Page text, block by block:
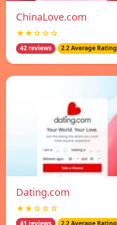
ChinaLove.com
★★☆☆☆
42 reviews 2.2 Average Rating
Dating.com
★★☆☆☆
41 reviews 2.2 Average Rating